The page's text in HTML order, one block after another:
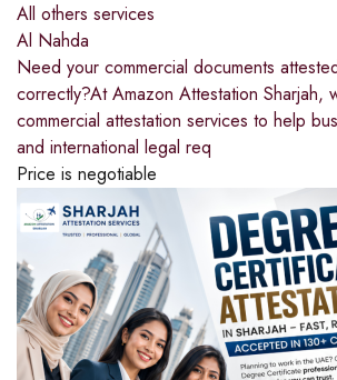
All others services
Al Nahda
Need your commercial documents
correctly?At Amazon Attestation Sharjah,
commercial attestation services to help
and international legal req
Price is negotiable